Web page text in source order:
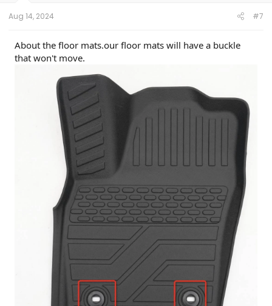
Aug 14, 2024 #7
About the floor mats.our floor mats will have a buckle
that won't move.